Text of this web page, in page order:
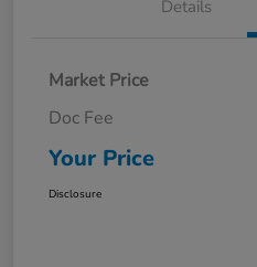
Details
Market Price
Doc Fee
Your Price
Disclosure